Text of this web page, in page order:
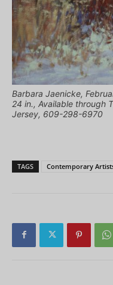
Barbara Jaenicke,
24 in., Available through
Jersey, 609-298-6970
TAGS Contemporary